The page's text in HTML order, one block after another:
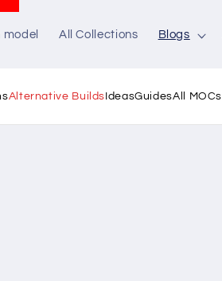
model All Collections Blogs
Alternative Builds IdeasGuidesAll MOCs